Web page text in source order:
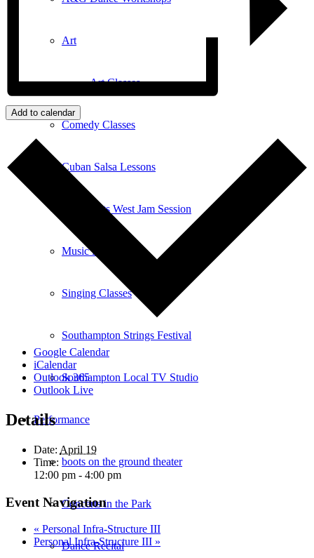
Art
Art Classes
Comedy Classes
Cuban Salsa Lessons
East Meets West Jam Session
Music Education
Singing Classes
Southampton Strings Festival
Southampton Local TV Studio
Performance
boots on the ground theater
Concerts in the Park
Dance Recital
Add to calendar
Google Calendar
iCalendar
Outlook 365
Outlook Live
Details
Date: April 19
Time:
12:00 pm - 4:00 pm
Event Navigation
« Personal Infra-Structure III
Personal Infra-Structure III »